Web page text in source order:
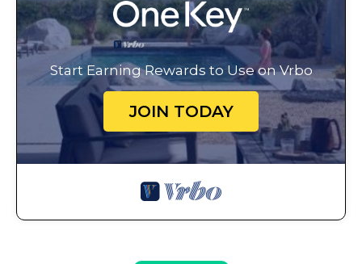
Start Earning Rewards to Use on Vrbo
JOIN TODAY